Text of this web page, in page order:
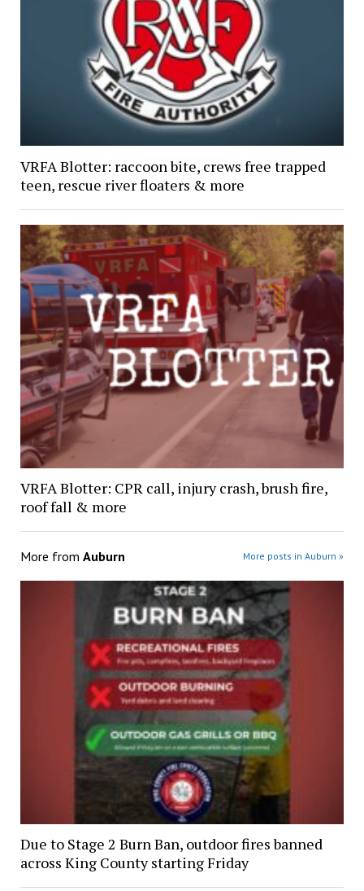
VRFA Blotter: raccoon bite, crews free trapped
teen, rescue river floaters & more
VRFA Blotter: CPR call, injury crash, brush fire,
roof fall & more
More from Auburn More posts in Auburn »
Due to Stage 2 Burn Ban, outdoor fires banned
across King County starting Friday